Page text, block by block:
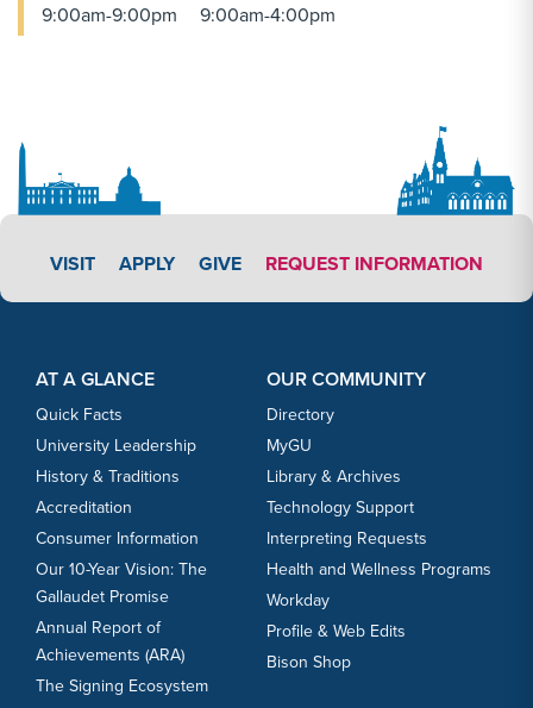
9:00am-9:00pm 9:00am-4:00pm
VISIT APPLY LINK #3
APPLY GIVE REQUEST INFORMATION
AT A GLANCE
Quick Facts
University Leadership
History & Traditions
Accreditation
Consumer Information
Our 10-Year Vision: The
Gallaudet Promise
Annual Report of
Achievements (ARA)
The Signing Ecosystem
OUR COMMUNITY
Directory
MyGU
Library & Archives
Technology Support
Interpreting Requests
Health and Wellness Programs
Workday
Profile & Web Edits
Bison Shop